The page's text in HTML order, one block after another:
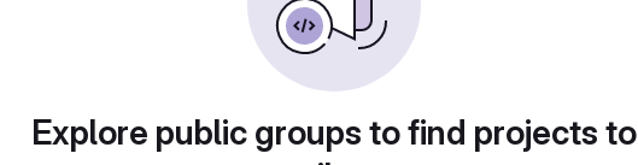
Explore public groups to find projects to